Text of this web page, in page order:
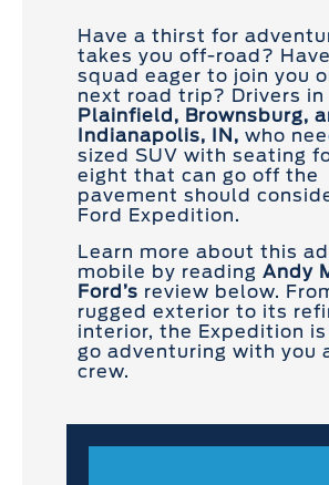
Have a thirst for
takes you off-road?
squad eager to join you
next road trip? Drivers in
Plainfield, Brownsburg,
Indianapolis, IN, who
sized SUV with seating
eight that can go off the
pavement should
Ford Expedition.
Learn more about this
mobile by reading Andy
Ford’s review below.
rugged exterior to its
interior, the Expedition
go adventuring with you
crew.